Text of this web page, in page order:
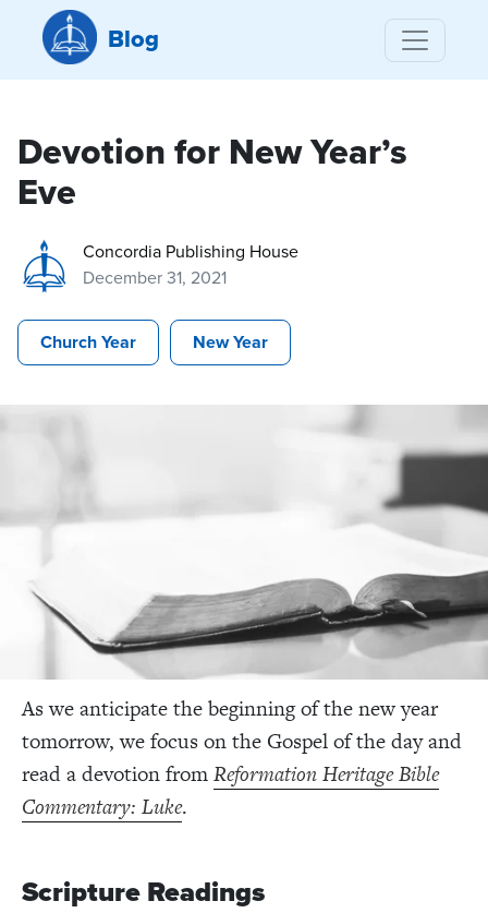
Blog
Devotion for New Year’s
Eve
Concordia Publishing House
December 31, 2021
Church Year New Year
As we anticipate the beginning of the new year
tomorrow, we focus on the Gospel of the day and
read a devotion fromReformation Heritage Bible
Commentary: Luke.
Scripture Readings